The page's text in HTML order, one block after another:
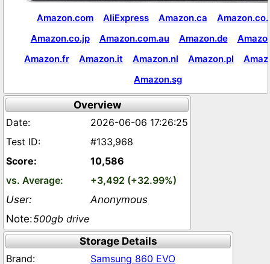
Amazon.com AliExpress Amazon.ca
Amazon.co.jp
Amazon.com.au Amazon.de
Amazon.fr
Amazon.it Amazon.nl Amazon.pl
Amazon.sg
Overview
2026-06-06 17:26:25
#133,968
10,586
+3,492 (+32.99%)
Anonymous
500gb drive
Storage Details
Samsung 860 EVO